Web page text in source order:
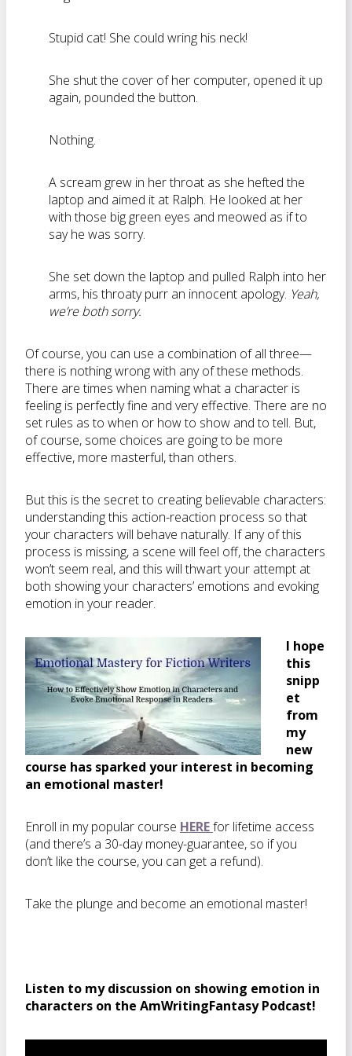
Stupid cat! She could wring his neck!
She shut the cover of her computer, opened it up
again, pounded the button.
Nothing.
A scream grew in her throat as she hefted the
laptop and aimed it at Ralph. He looked at her
with those big green eyes and meowed as if to
say he was sorry.
She set down the laptop and pulled Ralph into her
arms, his throaty purr an innocent apology. Yeah,
we’re both sorry.
Of course, you can use a combination of all three—
there is nothing wrong with any of these methods.
There are times when naming what a character is
feeling is perfectly fine and very effective. There are no
set rules as to when or how to show and to tell. But,
of course, some choices are going to be more
effective, more masterful, than others.
But this is the secret to creating believable characters:
understanding this action-reaction process so that
your characters will behave naturally. If any of this
process is missing, a scene will feel off, the characters
won’t seem real, and this will thwart your attempt at
both showing your characters’ emotions and evoking
emotion in your reader.
I hope
this
snipp
et
from
my
new
course has sparked your interest in becoming
an emotional master!
Enroll in my popular course HEREfor lifetime access
(and there’s a 30-day money-guarantee, so if you
don’t like the course, you can get a refund).
Take the plunge and become an emotional master!
Listen to my discussion on showing emotion in
characters on the AmWritingFantasy Podcast!